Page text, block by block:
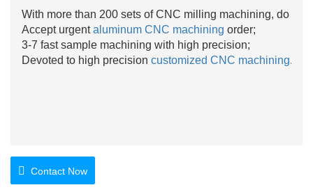
With more than 200 sets of CNC milling machining, do
Accept urgentaluminum CNC machining order;
3-7 fast sample machining with high precision;
Devoted to high precision customized CNC machining.
Contact Now